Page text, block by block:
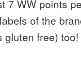
7 WW points
of the
gluten free) too!